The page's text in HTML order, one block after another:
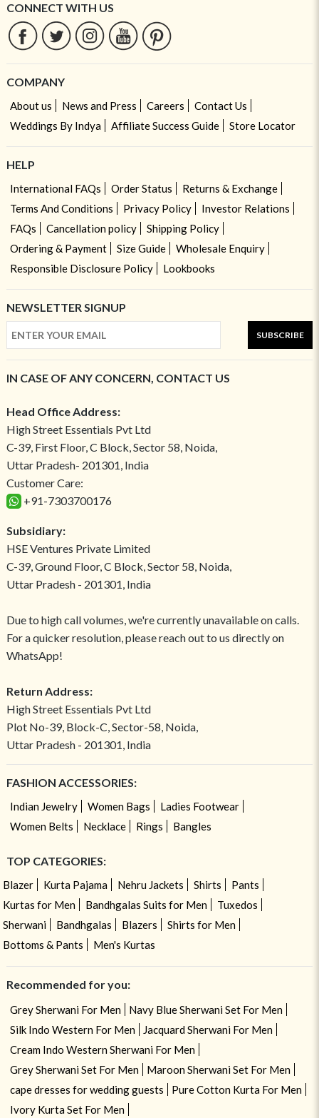
CONNECT WITH US
COMPANY
About us News and Press Careers
Contact Us
Weddings By Indya
Affiliate Success Guide Store Locator
HELP
International FAQs Order Status
Returns & Exchange
Terms And Conditions
Privacy Policy
Investor Relations
FAQs
Cancellation policy
Shipping Policy
Ordering & Payment
Size Guide
Wholesale Enquiry
Responsible Disclosure Policy
Lookbooks
NEWSLETTER SIGNUP
SUBSCRIBE
IN CASE OF ANY CONCERN, CONTACT US
Head Office Address:
High Street Essentials Pvt Ltd
C-39, First Floor, C Block, Sector 58, Noida,
Uttar Pradesh- 201301, India
Customer Care:
+91-7303700176
Subsidiary:
HSE Ventures Private Limited
C-39, Ground Floor, C Block, Sector 58, Noida,
Uttar Pradesh - 201301, India
Due to high call volumes, we're currently unavailable on calls.
For a quicker resolution, please reach out to us directly on
WhatsApp!
Return Address:
High Street Essentials Pvt Ltd
Plot No-39, Block-C, Sector-58, Noida,
Uttar Pradesh - 201301, India
FASHION ACCESSORIES:
Indian Jewelry Women Bags
Ladies Footwear
Women Belts
Necklace Rings Bangles
TOP CATEGORIES:
Blazer Kurta Pajama Nehru Jackets Shirts
Pants
Kurtas for Men
Bandhgalas Suits for Men
Tuxedos
Sherwani
Bandhgalas Blazers
Shirts for Men
Bottoms & Pants
Men's Kurtas
Recommended for you:
Grey Sherwani For Men
Navy Blue Sherwani Set For Men
Silk Indo Western For Men
Jacquard Sherwani For Men
Cream Indo Western Sherwani For Men
Grey Sherwani Set For Men
Maroon Sherwani Set For Men
cape dresses for wedding guests
Pure Cotton Kurta For Men
Ivory Kurta Set For Men